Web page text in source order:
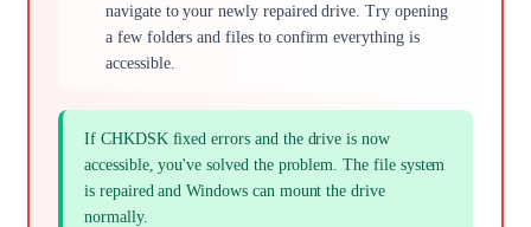
navigate to your newly repaired drive. Try opening
a few folders and files to confirm everything is
accessible.
If CHKDSK fixed errors and the drive is now
accessible, you've solved the problem. The file system
is repaired and Windows can mount the drive
normally.